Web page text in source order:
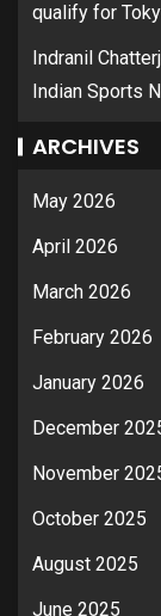
qualify for
Indranil
Indian Sports
ARCHIVES
May 2026
April 2026
March 2026
February 2026
January 2026
December
November
October 2025
August 2025
June 2025